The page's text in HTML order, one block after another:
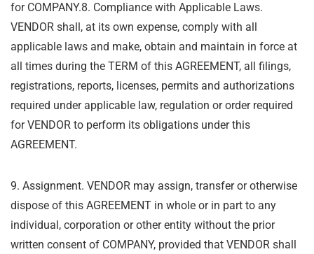
for COMPANY.8. Compliance with Applicable Laws.
VENDOR shall, at its own expense, comply with all
applicable laws and make, obtain and maintain in force at
all times during the TERM of this AGREEMENT, all filings,
registrations, reports, licenses, permits and authorizations
required under applicable law, regulation or order required
for VENDOR to perform its obligations underthis
AGREEMENT.
9. Assignment. VENDOR may assign, transfer or otherwise
dispose of this AGREEMENT in whole or in part to any
individual, corporation or other entity without the prior
written consent of COMPANY, provided that VENDOR shall